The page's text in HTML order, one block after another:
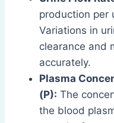
production per
Variations in
clearance and
accurately.
Plasma
(P): The
the blood